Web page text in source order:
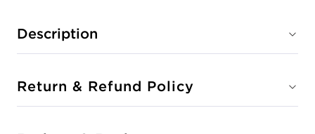
Description
Return & Refund Policy